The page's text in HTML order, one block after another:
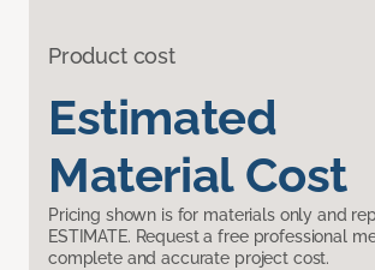
Product cost
Estimated
Material Cost
Pricing shown is for materials only and
ESTIMATE. Request a free professional
complete and accurate project cost.